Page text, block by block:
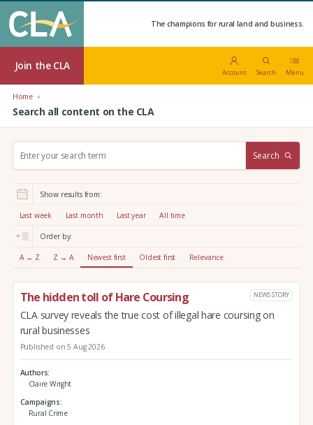
The champions for rural land and business.
Join the CLA
Account Search Menu
Home
Search all content on the CLA
r
:
Search
Show results from:
Last week Last month Last year All time
Order by:
A → Z Z → A Newest first Oldest first Relevance
The hidden toll of Hare Coursing NEWS STORY
CLA survey reveals the true cost of illegal hare coursing on
rural businesses
Published on 5 Aug 2026
Authors
Claire Wright
Campaigns
Rural Crime